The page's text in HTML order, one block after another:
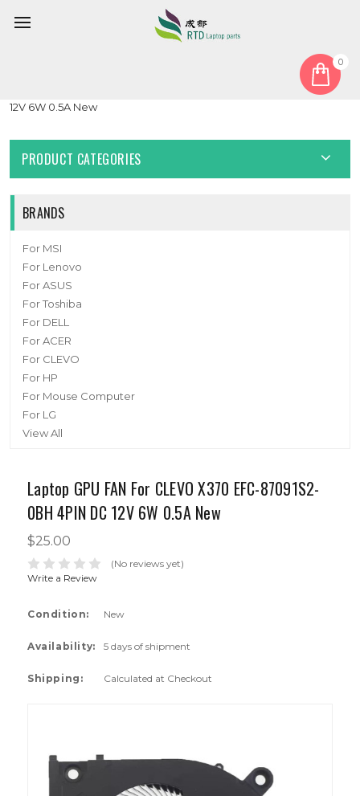
0
Laptop GPU FAN For CLEVO X370 EFC-87091S2-0BH 4PIN DC
12V 6W 0.5A New
PRODUCT CATEGORIES
BRANDS
For MSI
For Lenovo
For ASUS
For Toshiba
For DELL
For ACER
For CLEVO
For HP
For Mouse Computer
For LG
View All
Laptop GPU FAN For CLEVO X370 EFC-87091S2-
0BH 4PIN DC 12V 6W 0.5A New
$25.00
(No reviews yet)
Write a Review
Condition: New
Availability: 5 days of shipment
Shipping: Calculated at Checkout